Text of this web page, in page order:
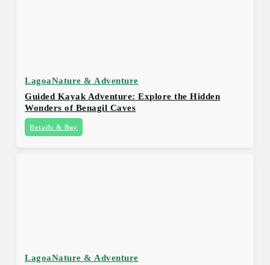
LagoaNature & Adventure
Guided Kayak Adventure: Explore the Hidden
Wonders of Benagil Caves
Details & Buy
LagoaNature & Adventure